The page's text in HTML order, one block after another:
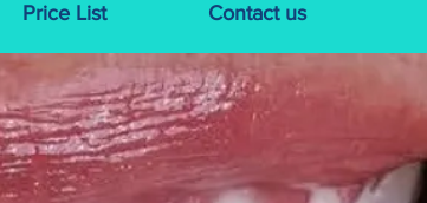
Price List Contact us